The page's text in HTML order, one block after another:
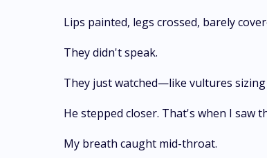
Lips painted, legs crossed, barely
They didn't speak.
They just watched—like vultures sizing
He stepped closer. That's when I saw
My breath caught mid-throat.